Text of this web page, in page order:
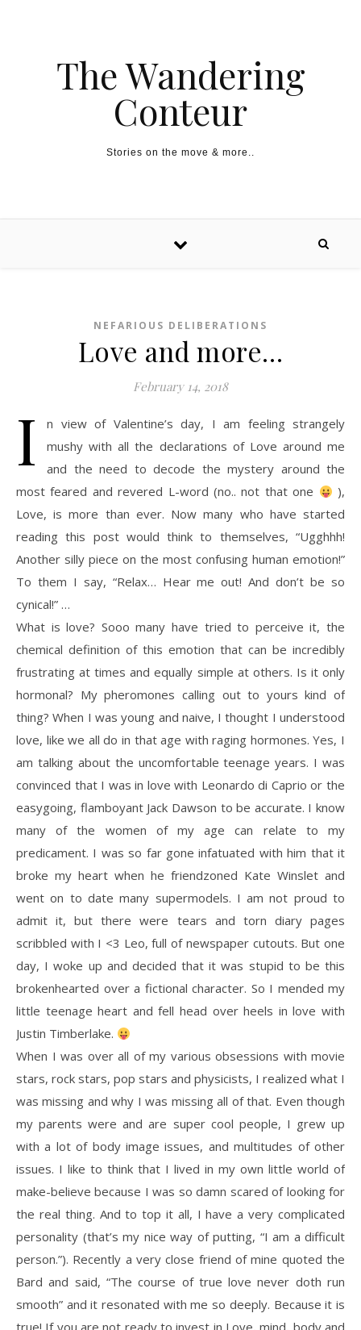
The Wandering
Conteur
Stories on the move & more..
NEFARIOUS DELIBERATIONS
Love and more…
February 14, 2018
I
n view of Valentine’s day, I am feeling strangely
mushy with all the declarations of Love around me
and the need to decode the mystery around the
most feared and revered L-word (no.. not that one
),
Love, is more than ever. Now many who have started
reading this post would think to themselves, “Ugghhh!
Another silly piece on the most confusing human emotion!”
To them I say, “Relax… Hear me out! And don’t be so
cynical!” …
What is love? Sooo many have tried to perceive it, the
chemical definition of this emotion that can be incredibly
frustrating at times and equally simple at others. Is it only
hormonal? My pheromones calling out to yours kind of
thing? When I was young and naive, I thought I understood
love, like we all do in that age with raging hormones. Yes, I
am talking about the uncomfortable teenage years. I was
convinced that I was in love with Leonardo di Caprio or the
easygoing, flamboyant Jack Dawson to be accurate. I know
many of the women of my age can relate to my
predicament. I was so far gone infatuated with him that it
broke my heart when he friendzoned Kate Winslet and
went on to date many supermodels. I am not proud to
admit it, but there were tears and torn diary pages
scribbled with I <3 Leo, full of newspaper cutouts. But one
day, I woke up and decided that it was stupid to be this
brokenhearted over a fictional character. So I mended my
little teenage heart and fell head over heels in love with
Justin Timberlake.
When I was over all of my various obsessions with movie
stars, rock stars, pop stars and physicists, I realized what I
was missing and why I was missing all of that. Even though
my parents were and are super cool people, I grew up
with a lot of body image issues, and multitudes of other
issues. I like to think that I lived in my own little world of
make-believe because I was so damn scared of looking for
the real thing. And to top it all, I have a very complicated
personality (that’s my nice way of putting, “I am a difficult
person.”). Recently a very close friend of mine quoted the
Bard and said, “The course of true love never doth run
smooth” and it resonated with me so deeply. Because it is
true! If you are not ready to invest in Love, mind, body and